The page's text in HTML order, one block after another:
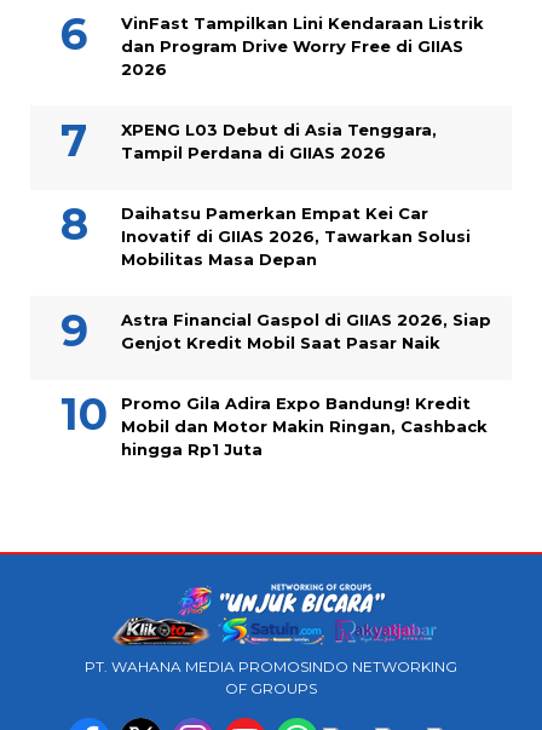
VinFast Tampilkan Lini Kendaraan Listrik
dan Program Drive Worry Free di GIIAS
2026
XPENG L03 Debut di Asia Tenggara,
Tampil Perdana di GIIAS 2026
Daihatsu Pamerkan Empat Kei Car
Inovatif di GIIAS 2026, Tawarkan Solusi
Mobilitas Masa Depan
Astra Financial Gaspol di GIIAS 2026, Siap
Genjot Kredit Mobil Saat Pasar Naik
Promo Gila Adira Expo Bandung! Kredit
Mobil dan Motor Makin Ringan, Cashback
hingga Rp1 Juta
PT. WAHANA MEDIA PROMOSINDO NETWORKING
OF GROUPS